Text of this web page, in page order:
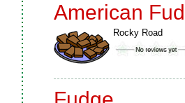
American
Rocky Road